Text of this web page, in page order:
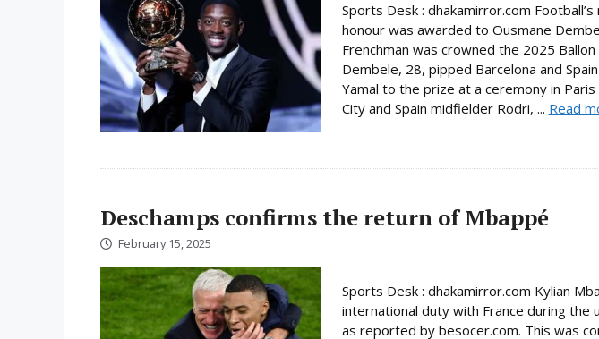
Sports Desk : dhakamirror.com
honour was awarded to Ousmane
Frenchman was crowned the 2025 Ballon
Dembele, 28, pipped Barcelona and
Yamal to the prize at a ceremony in
City and Spain midfielder Rodri, ... Read
Deschamps confirms the return of Mbappé
February 15, 2025
Sports Desk : dhakamirror.com Kylian
international duty with France during the
as reported by besocer.com. This was